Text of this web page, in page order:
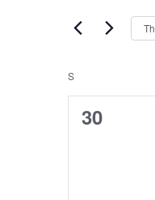
for
Calendar
of
Events
S
0
30